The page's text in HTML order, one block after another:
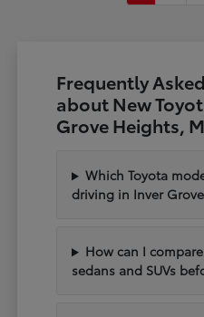
Frequently
about New
Grove Heights,
Which Toyota
driving in Inver
How can I
sedans and SUVs